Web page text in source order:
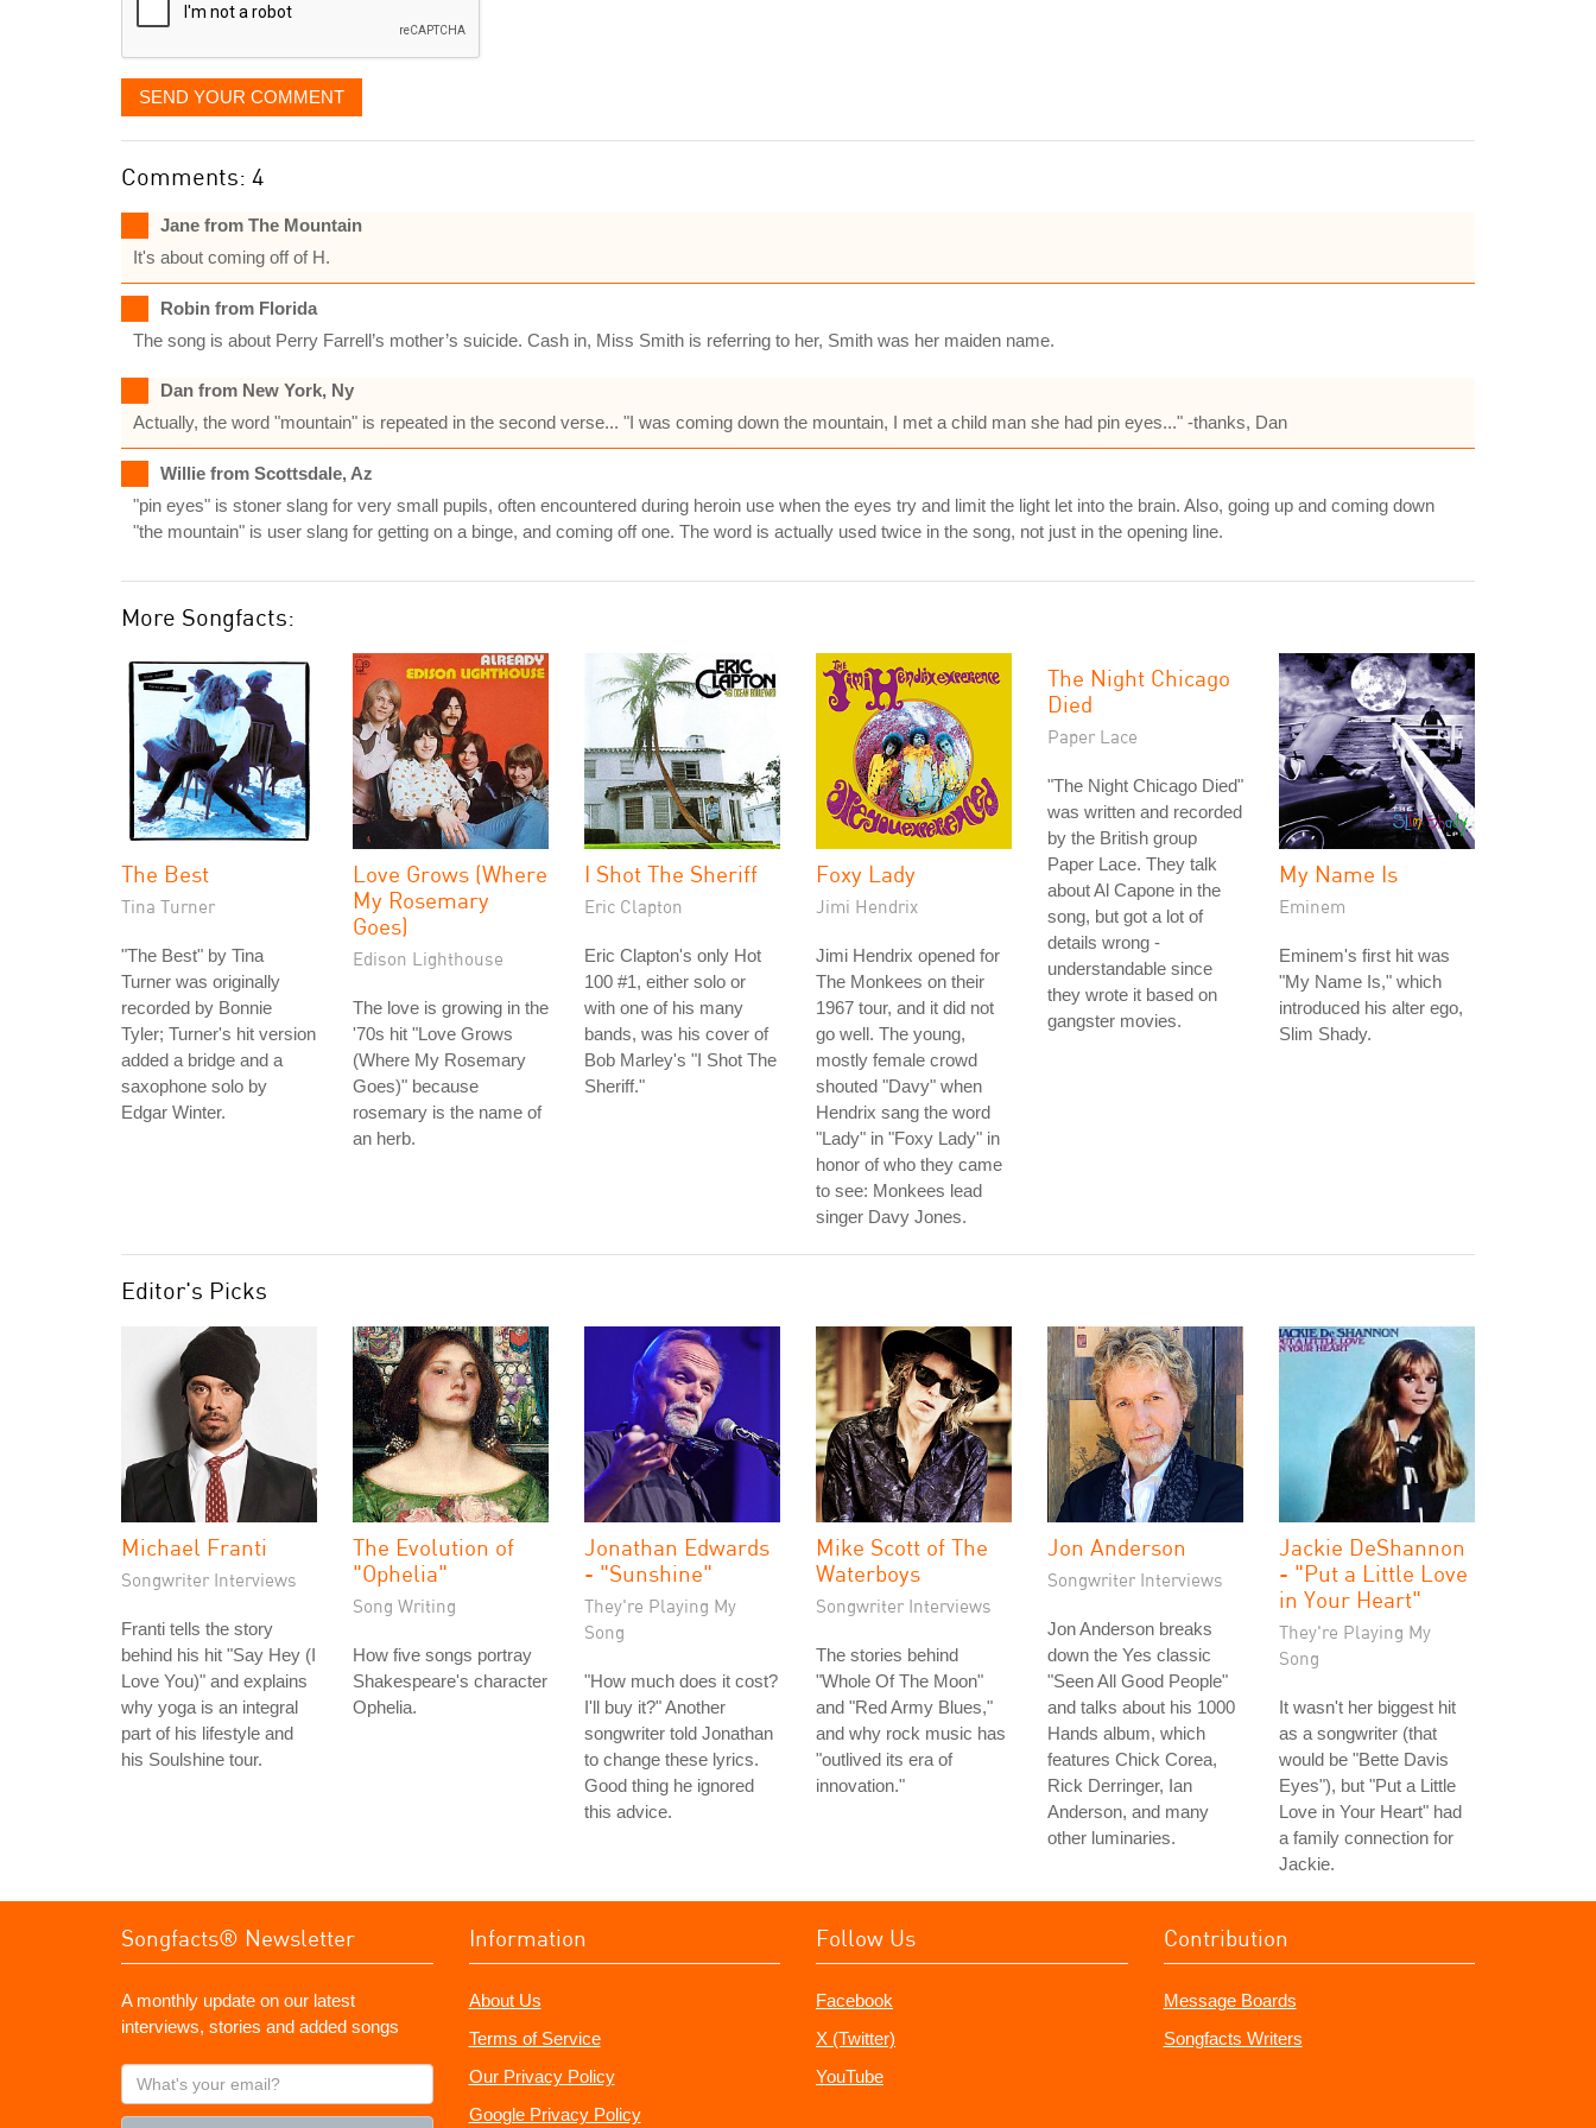
SEND YOUR COMMENT
Comments: 4
Jane from The Mountain
It's about coming off of H.
Robin from Florida
The song is about Perry Farrell’s mother’s suicide. Cash in, Miss Smith is referring to her, Smith was her maiden name.
Dan from New York, Ny
Actually, the word "mountain" is repeated in the second verse... "I was coming down the mountain, I met a child man she had pin eyes..." -thanks, Dan
Willie from Scottsdale, Az
"pin eyes" is stoner slang for very small pupils, often encountered during heroin use when the eyes try and limit the light let into the brain. Also, going up and coming down
"the mountain" is user slang for getting on a binge, and coming off one. The word is actually used twice in the song, not just in the opening line.
More Songfacts:
The Best
Tina Turner
"The Best" by Tina
Turner was originally
recorded by Bonnie
Tyler; Turner's hit version
added a bridge and a
saxophone solo by
Edgar Winter.
Love Grows (Where
My Rosemary
Goes)
Edison Lighthouse
The love is growing in the
'70s hit "Love Grows
(Where My Rosemary
Goes)" because
rosemary is the name of
an herb.
I Shot The Sheriff
Eric Clapton
Eric Clapton's only Hot
100 #1, either solo or
with one of his many
bands, was his cover of
Bob Marley's "I Shot The
Sheriff."
Foxy Lady
Jimi Hendrix
Jimi Hendrix opened for
The Monkees on their
1967 tour, and it did not
go well. The young,
mostly female crowd
shouted "Davy" when
Hendrix sang the word
"Lady" in "Foxy Lady" in
honor of who they came
to see: Monkees lead
singer Davy Jones.
The Night Chicago
Died
Paper Lace
"The Night Chicago Died"
was written and recorded
by the British group
Paper Lace. They talk
about Al Capone in the
song, but got a lot of
details wrong -
understandable since
they wrote it based on
gangster movies.
My Name Is
Eminem
Eminem's first hit was
"My Name Is," which
introduced his alter ego,
Slim Shady.
Editor's Picks
Michael Franti
Songwriter Interviews
Franti tells the story
behind his hit "Say Hey (I
Love You)" and explains
why yoga is an integral
part of his lifestyle and
his Soulshine tour.
The Evolution of
"Ophelia"
Song Writing
How five songs portray
Shakespeare's character
Ophelia.
Jonathan Edwards
- "Sunshine"
They're Playing My
Song
"How much does it cost?
I'll buy it?" Another
songwriter told Jonathan
to change these lyrics.
Good thing he ignored
this advice.
Mike Scott of The
Waterboys
Songwriter Interviews
The stories behind
"Whole Of The Moon"
and "Red Army Blues,"
and why rock music has
"outlived its era of
innovation."
Jon Anderson
Songwriter Interviews
Jon Anderson breaks
down the Yes classic
"Seen All Good People"
and talks about his 1000
Hands album, which
features Chick Corea,
Rick Derringer, Ian
Anderson, and many
other luminaries.
Jackie DeShannon
- "Put a Little Love
in Your Heart"
They're Playing My
Song
It wasn't her biggest hit
as a songwriter (that
would be "Bette Davis
Eyes"), but "Put a Little
Love in Your Heart" had
a family connection for
Jackie.
Songfacts® Newsletter
A monthly update on our latest
interviews, stories and added songs
What's
your
Information
About Us
Terms of Service
Our Privacy Policy
Google Privacy Policy
Follow Us
Facebook
X (Twitter)
YouTube
Contribution
Message Boards
Songfacts Writers